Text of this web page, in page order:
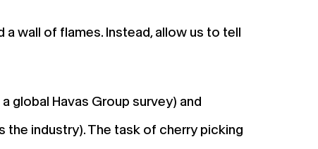
wall of flames. Instead, allow us to tell
global Havas Group survey) and
industry). The task of cherry picking